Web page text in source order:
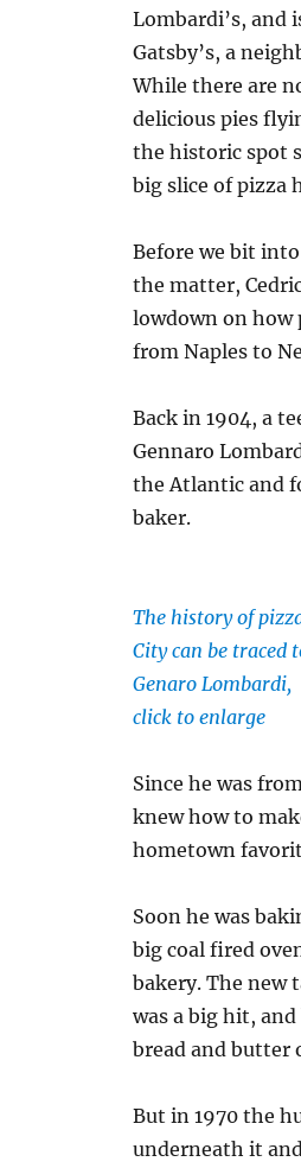
Lombardi’s, and
Gatsby’s, a
While there are
delicious pies
the historic spot
big slice of pizza
Before we bit
the matter,
lowdown on how
from Naples to
Back in 1904, a
Gennaro
the Atlantic and
baker.
The history of
City can be traced
Genaro Lombardi,
click to enlarge
Since he was
knew how to
hometown
Soon he was
big coal fired
bakery. The new
was a big hit, and
bread and butter
But in 1970 the
underneath it